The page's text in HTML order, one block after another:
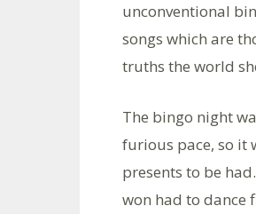
unconventional
songs which are
truths the world
The bingo night
furious pace, so it
presents to be
won had to dance